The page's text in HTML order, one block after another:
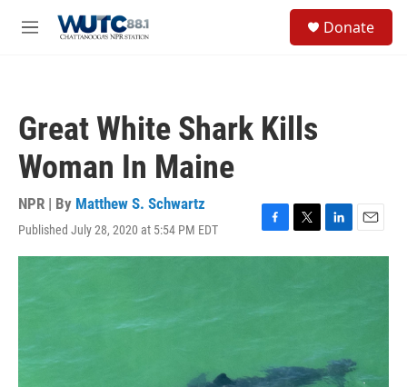
M
Donate
Great White Shark Kills
Woman In Maine
NPR | By Matthew S. Schwartz
Published July 28, 2020 at 5:54 PM EDT
F
a
o
T
w
t
L
i
n
E
m